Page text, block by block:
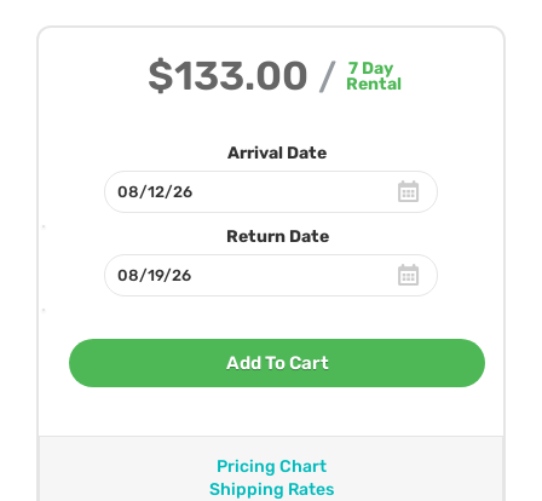
$133.00 / 7Day
Rental
Arrival Date
Return Date
Add To Cart
Pricing Chart
Shipping Rates